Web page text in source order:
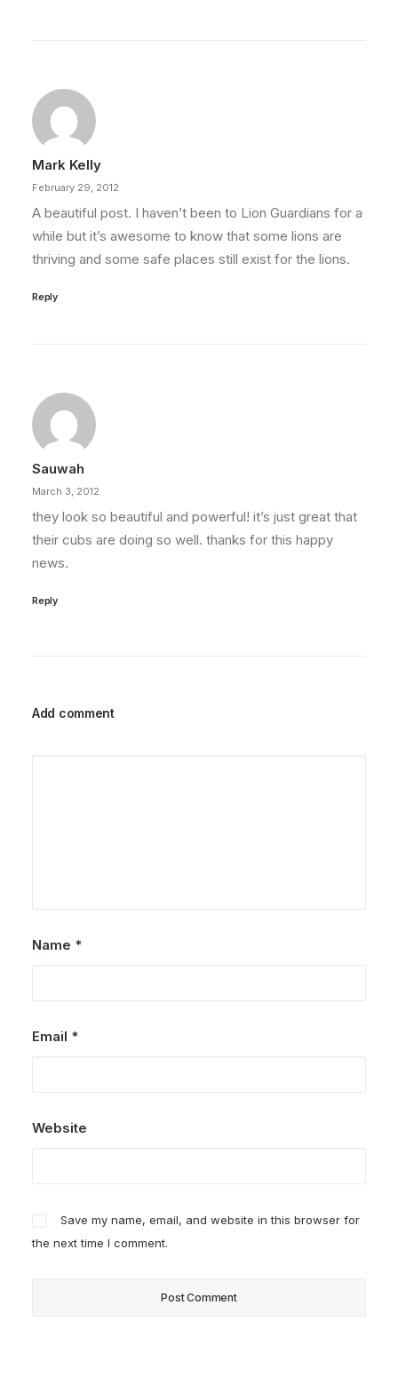
Mark Kelly
February 29, 2012
A beautiful post. I haven’t been to Lion Guardians for a
while but it’s awesome to know that some lions are
thriving and some safe places still exist for the lions.
Reply
Sauwah
March 3, 2012
they look so beautiful and powerful! it’s just great that
their cubs are doing so well. thanks for this happy
news.
Reply
Add comment
Name *
Email *
Website
Save my name, email, and website in this browser for
the next time I comment.